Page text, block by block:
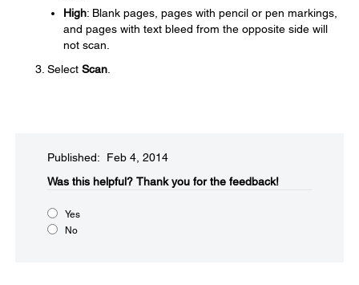
High: Blank pages, pages with pencil or pen markings,
and pages with text bleed from the opposite side will
not scan.
Select Scan
Published: Feb 4, 2014
Was this helpful?​ Thank you for the feedback!
Yes
No